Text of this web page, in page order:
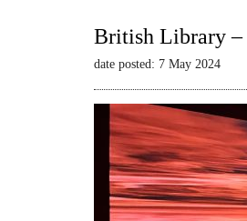
British Library –
date posted: 7 May 2024